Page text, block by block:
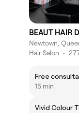
BEAUT HAIR
Newtown,
Hair Salon •
Free
15 min
Vivid Colour